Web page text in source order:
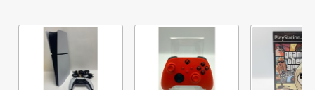
Get notified when the price changes or your
started! You can update your settings anytime
in your Wishlist.